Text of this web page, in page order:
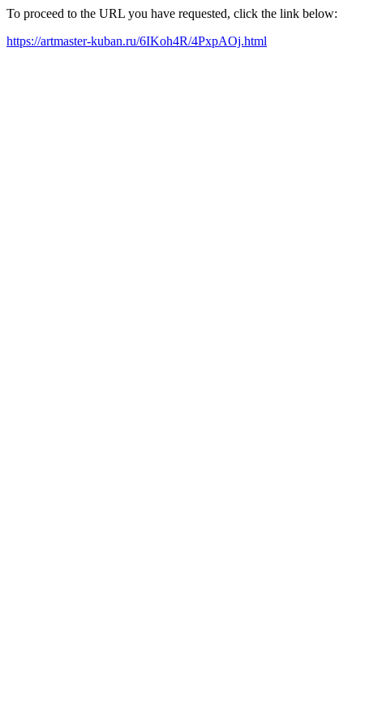
To proceed to the URL you have requested, click the link below:
https://artmaster-kuban.ru/6IKoh4R/4PxpAOj.html